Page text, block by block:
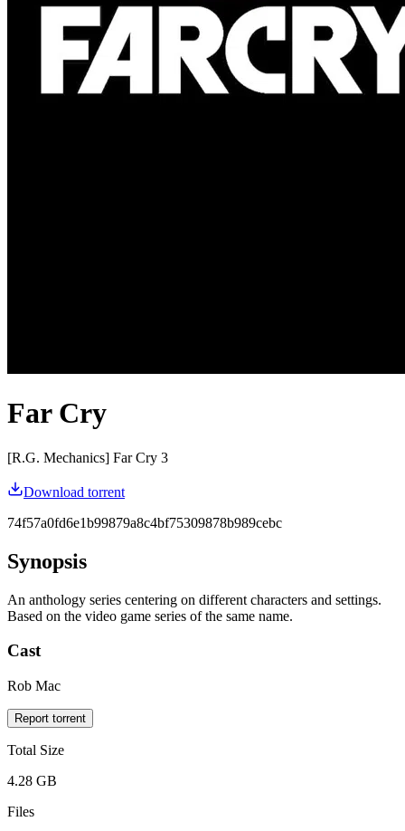
Far Cry
[R.G. Mechanics] Far Cry 3
Download torrent
74f57a0fd6e1b99879a8c4bf75309878b989cebc
Synopsis
An anthology series centering on different characters and settings.
Based on the video game series of the same name.
Cast
Rob Mac
Report torrent
Total Size
4.28 GB
Files